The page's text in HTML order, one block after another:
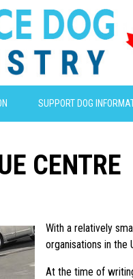
SUPPORT DOG
CENTRE
With a relatively
organisations in the
At the time of